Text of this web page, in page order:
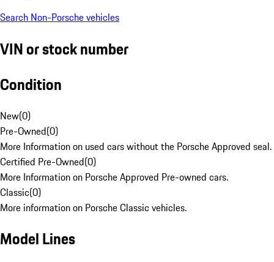
Search Non-Porsche vehicles
VIN or stock number
Condition
New(0)
Pre-Owned(0)
More Information on used cars without the Porsche Approved seal.
Certified Pre-Owned(0)
More Information on Porsche Approved Pre-owned cars.
Classic(0)
More information on Porsche Classic vehicles.
Model Lines